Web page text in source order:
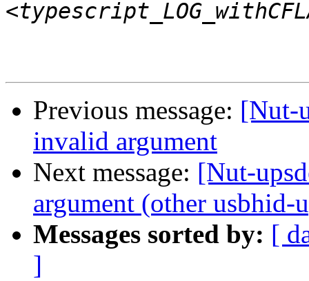
Previous message: [Nut-
invalid argument
Next message: [Nut-
argument (other usbhid-
Messages sorted by: [
]